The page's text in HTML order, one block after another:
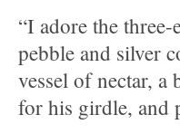
“I adore the
pebble and silver
vessel of nectar,
for his girdle, and